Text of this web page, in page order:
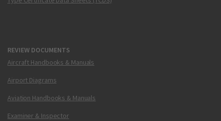
REVIEW DOCUMENTS
Aircraft Handbooks & Manuals
Airport Diagrams
Aviation Handbooks & Manuals
Examiner & Inspector